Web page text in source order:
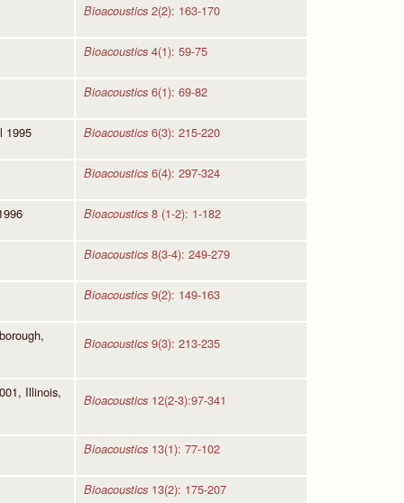
Bioacoustics2(2): 163-170
Bioacoustics4(1): 59-75
Bioacoustics6(1): 69-82
1995 Bioacoustics 6(3): 215-220
Bioacoustics6(4): 297-324
Bioacoustics8 (1-2): 1-182
Bioacoustics 8(3-4): 249-279
Bioacoustics9(2): 149-163
Bioacoustics9(3): 213-235
Illinois, Bioacoustics12(2-3):97-341
Bioacoustics13(1): 77-102
Bioacoustics 13(2): 175-207